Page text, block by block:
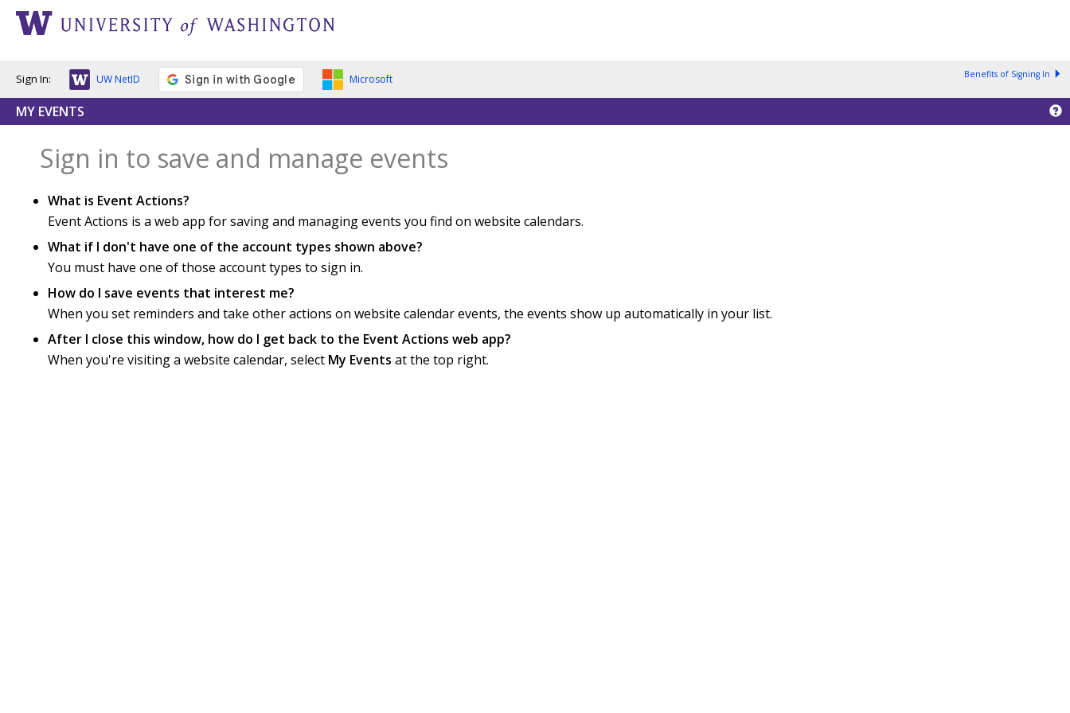
Sign In: UW NetID Microsoft Benefits of Signing In
MY EVENTS
Sign in to save and manage events
What is Event Actions?
Event Actions is a web app for saving and managing events you find on website calendars.
What if I don't have one of the account types shown above?
You must have one of those account types to sign in.
How do I save events that interest me?
When you set reminders and take other actions on website calendar events, the events show up automatically in your list.
After I close this window, how do I get back to the Event Actions web app?
When you're visiting a website calendar, select My Events at the top right.